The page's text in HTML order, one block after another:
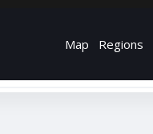
Map Regions